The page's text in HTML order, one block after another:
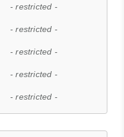
- restricted -
- restricted -
- restricted -
- restricted -
- restricted -